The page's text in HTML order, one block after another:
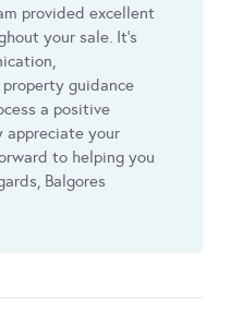
provided excellent
your sale. It’s
guidance
a positive
appreciate your
to helping you
Balgores